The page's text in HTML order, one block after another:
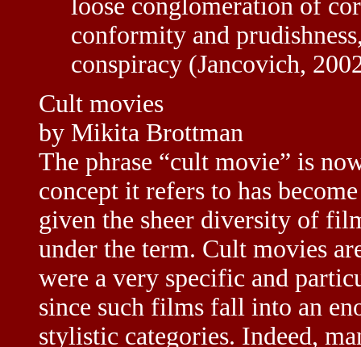
loose conglomeration of
conformity and
conspiracy (Jancovich,
Cult movies
by Mikita Brottman
The phrase “cult movie” is
concept it refers to has
given the sheer diversity of
under the term. Cult movies
were a very specific and
since such films fall into an
stylistic categories. Indeed,